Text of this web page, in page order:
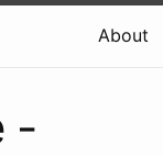
About
-